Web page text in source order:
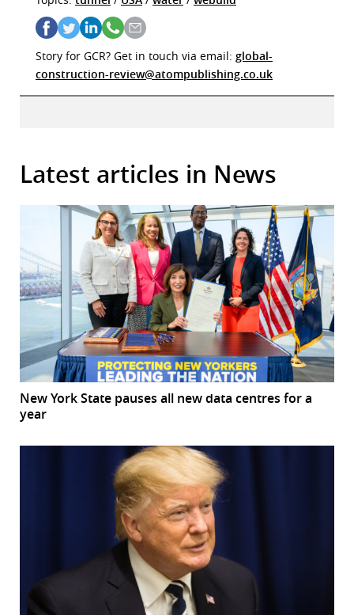
Story for GCR? Get in touch via email: global-
construction-review@atompublishing.co.uk
Latest articles in News
New York State pauses all new data centres for a
year